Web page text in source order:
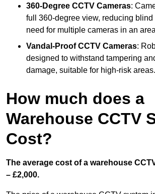
360-Degree CCTV Cameras:
full 360-degree view, reducing blind
need for multiple cameras in an
Vandal-Proof CCTV Cameras:
designed to withstand tampering
damage, suitable for high-risk areas.
How much does a
Warehouse CCTV
Cost?
The average cost of a warehouse
– £2,000.